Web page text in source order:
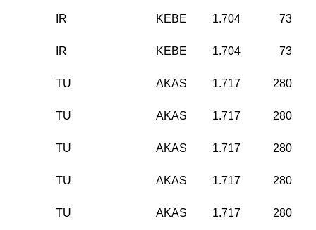
IR KEBE 1.704 73
IR KEBE 1.704 73
TU AKAS 1.717 280
TU AKAS 1.717 280
TU AKAS 1.717 280
TU AKAS 1.717 280
TU AKAS 1.717 280